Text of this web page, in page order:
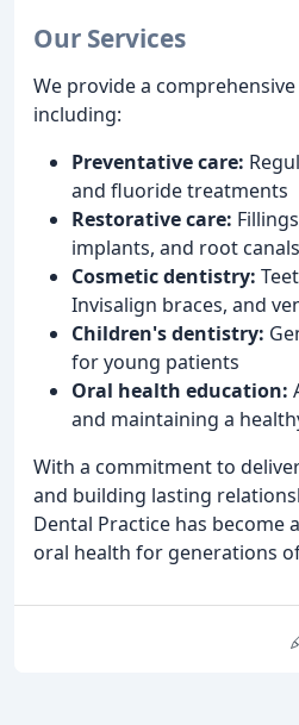
Our Services
We provide a
including:
Preventative care:
and fluoride treatments
Restorative care:
implants, and root canals
Cosmetic dentistry:
Invisalign braces, and
Children's dentistry:
for young patients
Oral health education:
and maintaining a
With a commitment to
and building lasting
Dental Practice has become
oral health for generations